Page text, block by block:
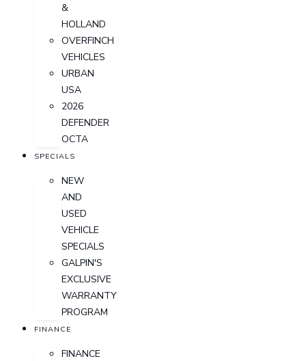
&
HOLLAND
OVERFINCH
VEHICLES
URBAN
USA
2026
DEFENDER
OCTA
SPECIALS
NEW
AND
USED
VEHICLE
SPECIALS
GALPIN'S
EXCLUSIVE
WARRANTY
PROGRAM
FINANCE
FINANCE